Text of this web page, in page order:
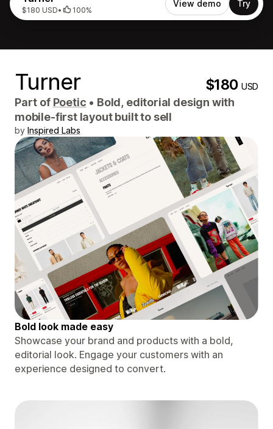
$180 USD• 100%
View demo Try
Turner $180USD
Part of Poetic • Bold, editorial design with
mobile-first layout built to sell
by Inspired Labs
Bold look made easy
Showcase your brand and products with a bold,
editorial look. Engage your customers with an
experience designed to convert.